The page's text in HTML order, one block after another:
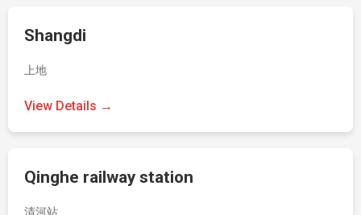
Shangdi
上地
View Details →
Qinghe railway station
清河站